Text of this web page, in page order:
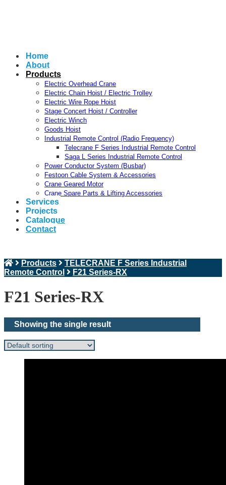
Home
About
Products
Electric Overhead Crane
Electric Chain Hoist / Electric Trolley
Electric Wire Rope Hoist
Stage Concert Hoist / Controller
Electric Winch
Goods Hoist
Industrial Remote Control (Radio Frequency)
Telecrane F Series Industrial Remote Control
Saga L Series Industrial Remote Control
Power Conductor System (Busbar)
Festoon Cable System & Accessories
Crane Geared Motor
Crane Spare Parts & Lifting Accessories
Services
Projects
Catalogue
Contact
Products
TELECRANE F Series Industrial
Remote Control
F21 Series-RX
F21 Series-RX
Showing the single result